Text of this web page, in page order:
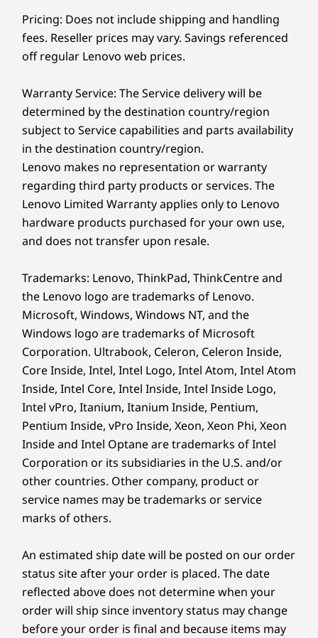
Personalized Viewing, Adjustable
Controls
Dive into an entirely new level of control with
our optional intuitive touchscreen and interact
freely while on the IdeaCentre AIO Gen 9. You'll
have completely natural navigation as you
select, drag, and click. No rigid movements,
the hinge can even tilt from -5° to 15°,
adjusting to all heights and postures for added
comfort and customization.
Certifications / Registries
Low Blue Light; ENERGY STAR®
Specifications may vary depending upon region / model.
Other information
Security
Facial recognition (requires IR camera)
Preloaded Software
McAfee LiveSafe™ trial
Microsoft 365 trial
What’s in the Box
Lenovo IdeaCentre AIO Gen 9 (27″ AMD)
Quick Start Guide
Power cable (90W / 135W)
Specifications may vary depending upon region / model.
Pricing: Does not include shipping and handling
fees. Reseller prices may vary. Savings referenced
off regular Lenovo web prices.
Warranty Service: The Service delivery will be
determined by the destination country/region
subject to Service capabilities and parts availability
in the destination country/region.
Lenovo makes no representation or warranty
regarding third party products or services. The
Lenovo Limited Warranty applies only to Lenovo
hardware products purchased for your own use,
and does not transfer upon resale.
Trademarks: Lenovo, ThinkPad, ThinkCentre and
the Lenovo logo are trademarks of Lenovo.
Microsoft, Windows, Windows NT, and the
Windows logo are trademarks of Microsoft
Corporation. Ultrabook, Celeron, Celeron Inside,
Core Inside, Intel, Intel Logo, Intel Atom, Intel Atom
Inside, Intel Core, Intel Inside, Intel Inside Logo,
Intel vPro, Itanium, Itanium Inside, Pentium,
Pentium Inside, vPro Inside, Xeon, Xeon Phi, Xeon
Inside and Intel Optane are trademarks of Intel
Corporation or its subsidiaries in the U.S. and/or
other countries. Other company, product or
service names may be trademarks or service
marks of others.
An estimated ship date will be posted on our order
status site after your order is placed. The date
reflected above does not determine when your
order will ship since inventory status may change
before your order is final and because items may